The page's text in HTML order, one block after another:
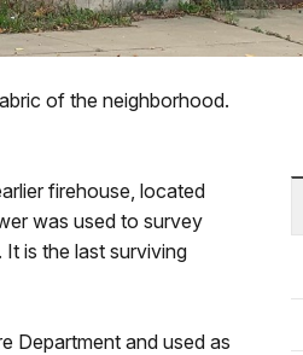
of the neighborhood.
firehouse, located
was used to survey
is the last surviving
Department and used as